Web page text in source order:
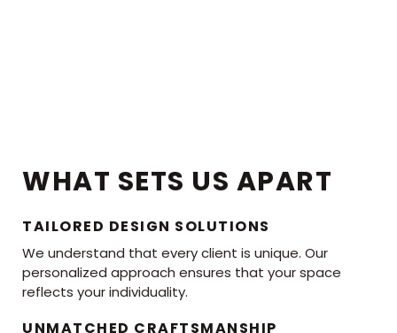
WHAT SETS US APART
TAILORED DESIGN SOLUTIONS
We understand that every client is unique. Our
personalized approach ensures that your space
reflects your individuality.
UNMATCHED CRAFTSMANSHIP